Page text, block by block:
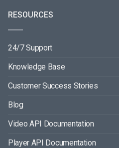
RESOURCES
24/7 Support
Knowledge Base
Customer Success Stories
Blog
Video API Documentation
Player API Documentation